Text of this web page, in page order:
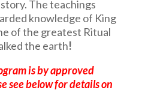
The teachings
knowledge of King
of the greatest Ritual
the earth!
is by approved
see below for details on